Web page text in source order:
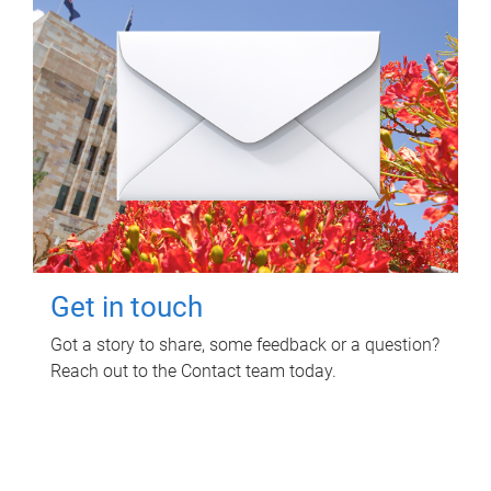
Get in touch
Got a story to share, some feedback or a question?
Reach out to the Contact team today.